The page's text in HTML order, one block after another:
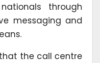
through
messaging and
the call centre